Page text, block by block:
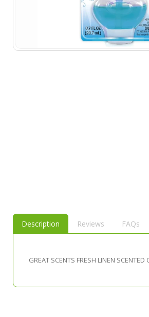
Description Reviews FAQs
GREAT SCENTS FRESH LINEN SCENTED